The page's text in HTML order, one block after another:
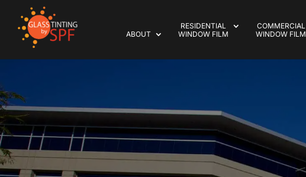
ABOUT
RESIDENTIAL
WINDOW FILM
COMMERCIAL
WINDOW FILM